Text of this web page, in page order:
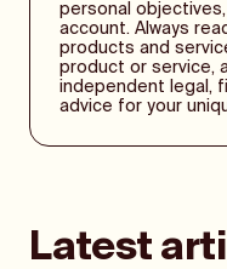
personal
account. Always
products and
product or service,
independent legal,
advice for your
Latest